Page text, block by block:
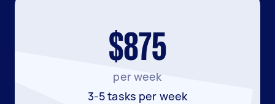
$875
per week
3-5 tasks per week